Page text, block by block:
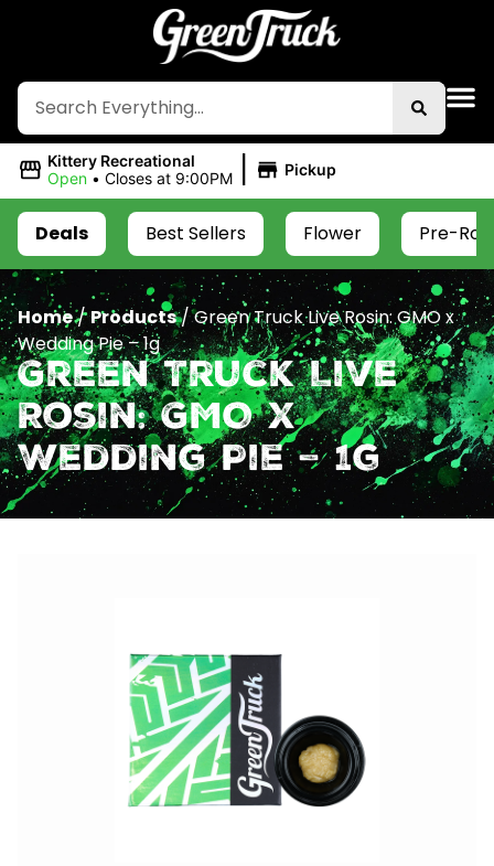
Kittery Recreational
Open • Closes at 9:00PM | Pickup
Deals Best Sellers Flower Pre-
Home/Products/Green Truck Live Rosin: GMO x
Wedding Pie – 1g
Green Truck Live
Rosin: GMO x
Wedding Pie – 1g